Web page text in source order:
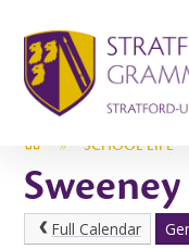
Skip to content ↓
» SCHOOL LIFE
Full Calendar